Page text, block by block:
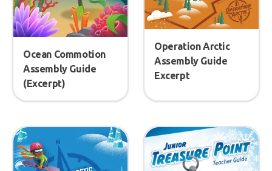
Ocean Commotion
Assembly Guide
(Excerpt)
Operation Arctic
Assembly Guide
Excerpt